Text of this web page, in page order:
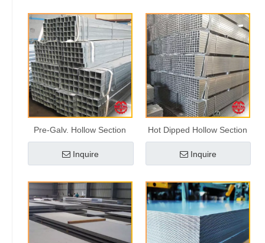
Pre-Galv. Hollow Section
Inquire
Hot Dipped Hollow Section
Inquire